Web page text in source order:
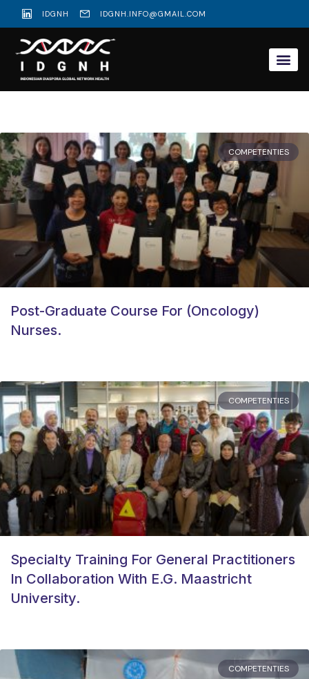
IDGNH IDGNH.INFO@GMAIL.COM
COMPETENTIES
Post-Graduate Course For (oncology)
Nurses.
COMPETENTIES
Specialty Training For General Practitioners
In Collaboration With E.g. Maastricht
University.
COMPETENTIES